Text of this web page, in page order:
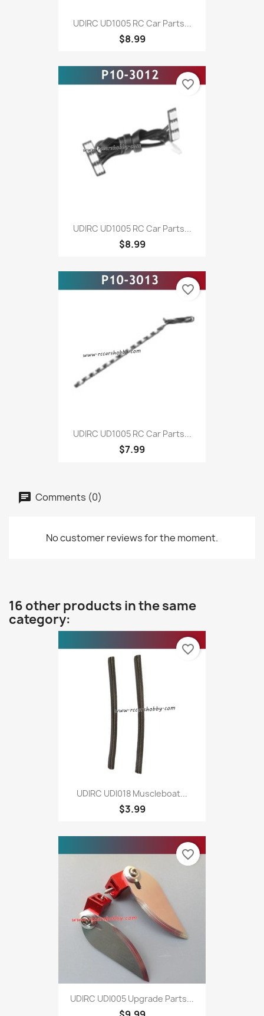
UDIRC UD1005 RC Car Parts...
$8.99
UDIRC UD1005 RC Car Parts...
$8.99
favorite_border
UDIRC UD1005 RC Car Parts...
$7.99
favorite_border
Comments (0)
No customer reviews for the moment.
16 other products in the same
category:
UDIRC UDI018 Muscleboat...
$3.99
favorite_border
UDIRC UDI005 Upgrade Parts...
favorite_border